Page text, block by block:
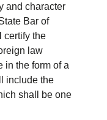
and character
Bar of
certify the
law
in the form of a
include the
shall be one